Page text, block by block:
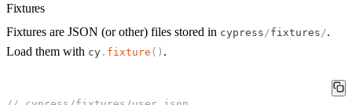
Fixtures
Fixtures are JSON (or other) files stored in cypress /fixtures /.
Load them with cy . fixture ( ) .